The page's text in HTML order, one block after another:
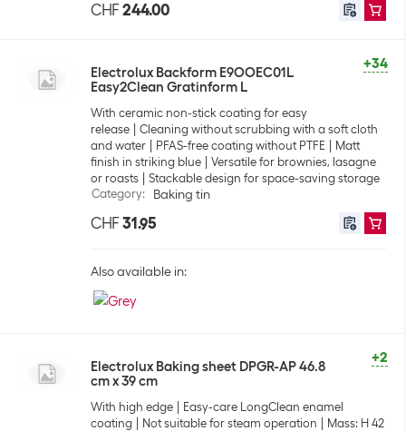
CHF 244.00
+34
Electrolux Backform E9OOEC01L
Easy2Clean Gratinform L
With ceramic non-stick coating for easy
release
Cleaning without scrubbing with a soft cloth
and water
PFAS-free coating without PTFE
Matt
finish in striking blue
Versatile for brownies, lasagne
or roasts
Stackable design for space-saving storage
Category: Baking tin
CHF 31.95
Also available in:
+2
Electrolux Baking sheet DPGR-AP 46.8
cm x 39 cm
With high edge
Easy-care LongClean enamel
coating
Not suitable for steam operation
Mass: H 42